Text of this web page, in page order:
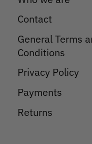
Contact
General Terms
Conditions
Privacy Policy
Payments
Returns